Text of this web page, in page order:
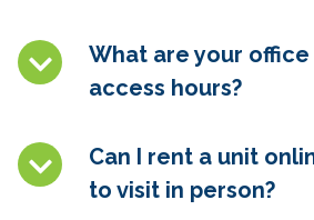
What are your
access hours?
Can I rent a unit
to visit in person?